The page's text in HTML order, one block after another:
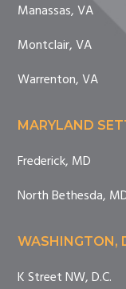
Manassas, VA
Montclair, VA
Warrenton, VA
MARYLAND
Frederick, MD
North Bethesda,
WASHINGTON,
K Street NW, D.C.